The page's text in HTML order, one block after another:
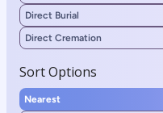
Direct Burial
Direct Cremation
Sort Options
Nearest